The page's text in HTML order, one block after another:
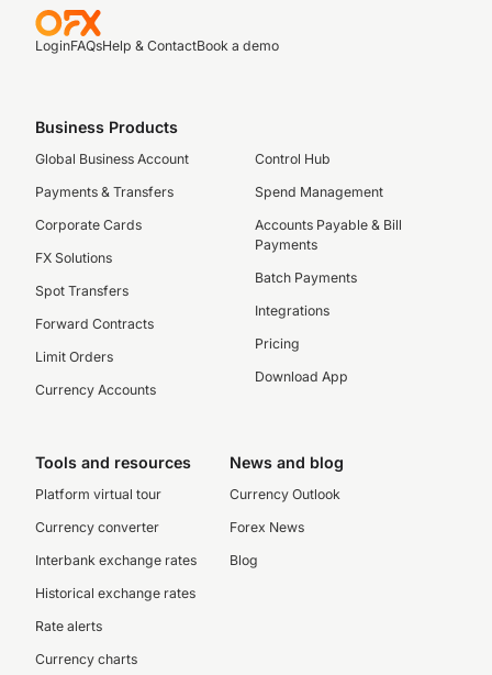
LoginFAQsHelp & ContactBook a demo
Business Products
Global Business Account
Payments & Transfers
Corporate Cards
FX Solutions
Spot Transfers
Forward Contracts
Limit Orders
Currency Accounts
Control Hub
Spend Management
Accounts Payable & Bill
Payments
Batch Payments
Integrations
Pricing
Download App
Tools and resources
Platform virtual tour
Currency converter
Interbank exchange rates
Historical exchange rates
Rate alerts
Currency charts
News and blog
Currency Outlook
Forex News
Blog